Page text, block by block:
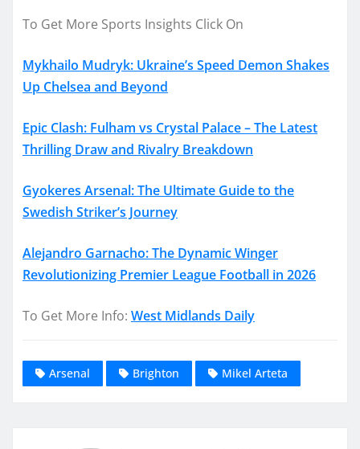
To Get More Sports Insights Click On
Mykhailo Mudryk: Ukraine’s Speed Demon Shakes
Up Chelsea and Beyond
Epic Clash: Fulham vs Crystal Palace – The Latest
Thrilling Draw and Rivalry Breakdown
Gyokeres Arsenal: The Ultimate Guide to the
Swedish Striker’s Journey
Alejandro Garnacho: The Dynamic Winger
Revolutionizing Premier League Football in 2026
To Get More Info: West Midlands Daily
Arsenal Brighton Mikel Arteta